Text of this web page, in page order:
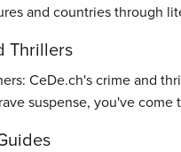
and countries through
Thrillers
CeDe.ch's crime and
suspense, you've